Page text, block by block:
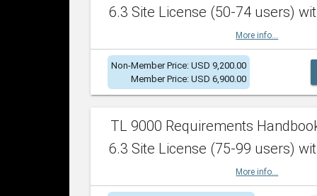
6.3 Site License (50-74 users)
More info...
Non-Member Price: USD 9,200.00
Member Price: USD 6,900.00
TL 9000 Requirements
6.3 Site License (75-99 users)
More info...